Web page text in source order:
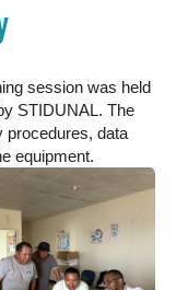
session was held
STIDUNAL. The
procedures, data
equipment.